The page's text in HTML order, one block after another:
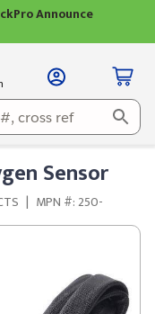
Announce
Sensor
| MPN #: 250-